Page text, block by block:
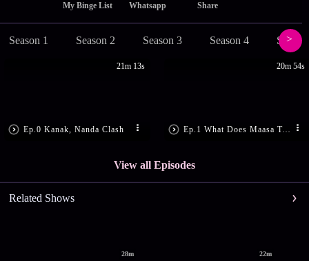
My Binge List Whatsapp Share
Season 1 Season 2 Season 3 Season 4
Ep.0 Kanak, Nanda Clash
21m 13s
Ep.1 What Does Maasa Tell Kanak?
20m 54s
View all Episodes
Related Shows
28m 22m